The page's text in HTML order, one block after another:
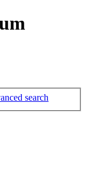
search